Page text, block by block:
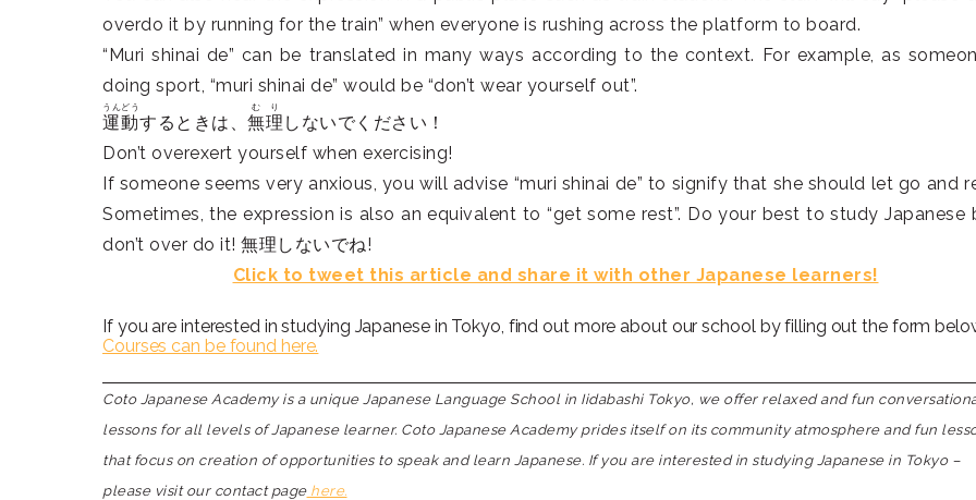
overdo it by running for the train” when everyone is rushing across the platform to board.
“Muri shinai de” can be translated in many ways according to the context. For example, as
doing sport, “muri shinai de” would be “don’t wear yourself out”.
運動
うんどう
するときは、 無理
むり
しないでください！
Don’t overexert yourself when exercising!
If someone seems very anxious, you will advise “muri shinai de” to signify that she should let go and
Sometimes, the expression is also an equivalent to “get some rest”. Do your best to study Japanese
don’t over do it! 無理しないでね!
Click to tweet this article and share it with other Japanese learners!
If you are interested in studying Japanese in Tokyo, find out more about our school by filling out the form
Courses can be found here.
Coto Japanese Academy is a unique Japanese Language School in Iidabashi Tokyo, we offer relaxed and fun
lessons for all levels of Japanese learner. Coto Japanese Academy prides itself on its community atmosphere and fun
that focus on creation of opportunities to speak and learn Japanese. If you are interested in studying Japanese in Tokyo –
please visit our contact pagehere.